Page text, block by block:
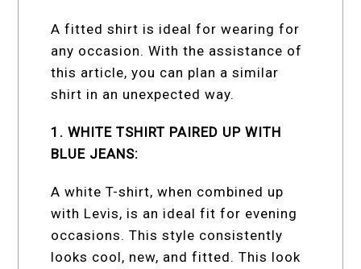
A fitted shirt is ideal for wearing for
any occasion. With the assistance of
this article, you can plan a similar
shirt in an unexpected way.
1. WHITE TSHIRT PAIRED UP WITH
BLUE JEANS:
A white T-shirt, when combined up
with Levis, is an ideal fit for evening
occasions. This style consistently
looks cool, new, and fitted. This look